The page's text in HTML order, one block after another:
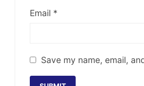
Email *
Save my name, email,